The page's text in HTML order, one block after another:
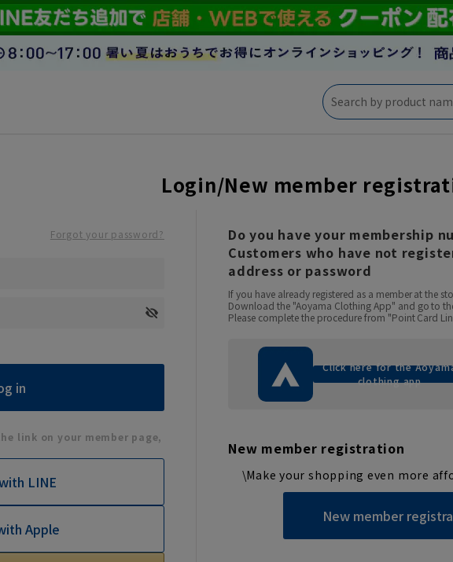
Login/New member
Forgot your password?
link on your member page,
LINE
Apple
Do you have your membership
Customers who have not
address or password
If you have already registered as a member at the
Download the "Aoyama Clothing App" and go to
Please complete the procedure from "Point Card
Click here for the
clothing app
New member registration
\Make your shopping even more
New member